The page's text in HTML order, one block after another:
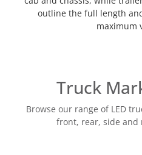
outline the full length
maximum
Truck
Browse our range of LED
front, rear, side and